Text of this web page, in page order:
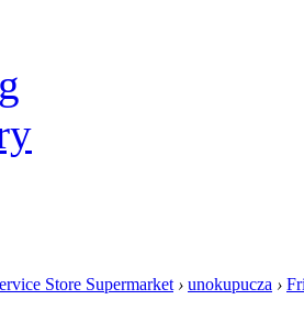
Store Supermarket › unokupucza ›